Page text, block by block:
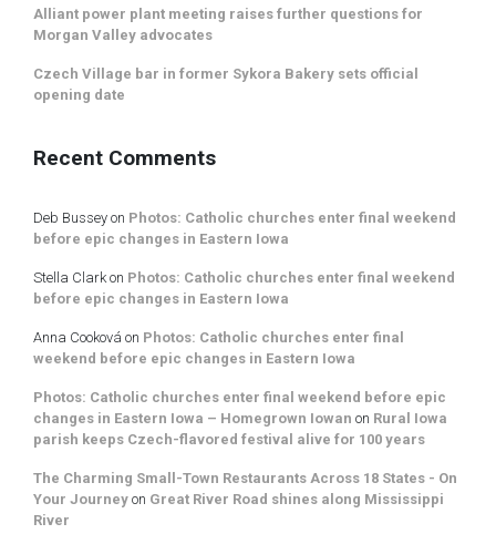
Alliant power plant meeting raises further questions for
Morgan Valley advocates
Czech Village bar in former Sykora Bakery sets official
opening date
Recent Comments
Deb Bussey on Photos: Catholic churches enter final weekend
before epic changes in Eastern Iowa
Stella Clarkon Photos: Catholic churches enter final weekend
before epic changes in Eastern Iowa
Anna Cooková on Photos: Catholic churches enter final
weekend before epic changes in Eastern Iowa
Photos: Catholic churches enter final weekend before epic
changes in Eastern Iowa – Homegrown Iowan on Rural Iowa
parish keeps Czech-flavored festival alive for 100 years
The Charming Small-Town Restaurants Across 18 States - On
Your Journey on Great River Road shines along Mississippi
River